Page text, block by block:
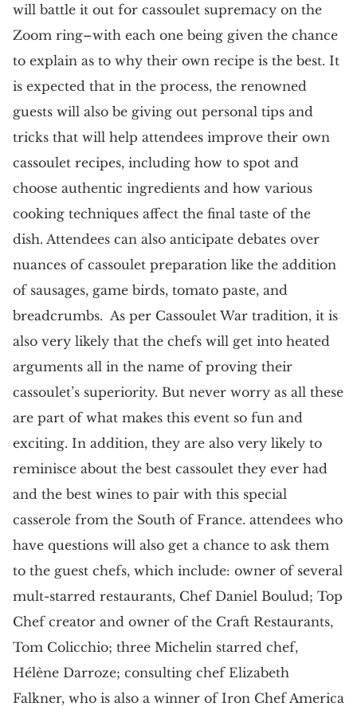
will battle it out for cassoulet supremacy on the
Zoom ring–with each one being given the chance
to explain as to why their own recipe is the best. It
is expected that in the process, the renowned
guests will also be giving out personal tips and
tricks that will help attendees improve their own
cassoulet recipes, including how to spot and
choose authentic ingredients and how various
cooking techniques affect the final taste of the
dish. Attendees can also anticipate debates over
nuances of cassoulet preparation like the addition
of sausages, game birds, tomato paste, and
breadcrumbs. As per Cassoulet War tradition, it is
also very likely that the chefs will get into heated
arguments all in the name of proving their
cassoulet’s superiority. But never worry as all these
are part of what makes this event so fun and
exciting. In addition, they are also very likely to
reminisce about the best cassoulet they ever had
and the best wines to pair with this special
casserole from the South of France. attendees who
have questions will also get a chance to ask them
to the guest chefs, which include: owner of several
mult-starred restaurants, Chef Daniel Boulud; Top
Chef creator and owner of the Craft Restaurants,
Tom Colicchio; three Michelin starred chef,
Hélène Darroze; consulting chef Elizabeth
Falkner, who is also a winner of Iron Chef America